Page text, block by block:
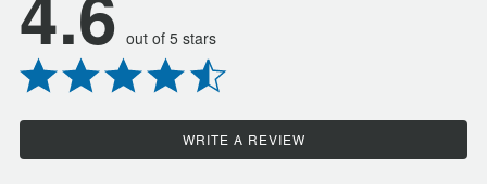
out of 5 stars
WRITE A REVIEW